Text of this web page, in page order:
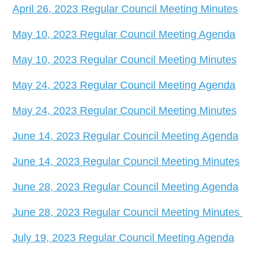
April 26, 2023 Regular Council Meeting Minutes
May 10, 2023 Regular Council Meeting Agenda
May 10, 2023 Regular Council Meeting Minutes
May 24, 2023 Regular Council Meeting Agenda
May 24, 2023 Regular Council Meeting Minutes
June 14, 2023 Regular Council Meeting Agenda
June 14, 2023 Regular Council Meeting Minutes
June 28, 2023 Regular Council Meeting Agenda
June 28, 2023 Regular Council Meeting Minutes
July 19, 2023 Regular Council Meeting Agenda